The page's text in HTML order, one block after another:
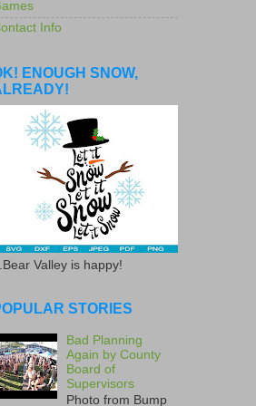
Info
ENOUGH SNOW,
Valley is happy!
STORIES
Bad Planning
Again by County
Board of
Supervisors
Photo from Bump